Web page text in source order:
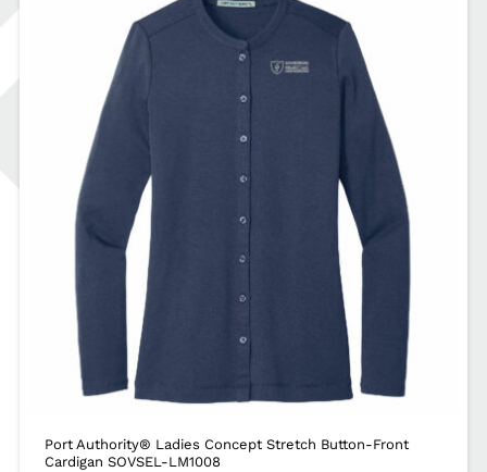
Port Authority® Ladies Concept Stretch Button-Front
Cardigan SOVSEL-LM1008